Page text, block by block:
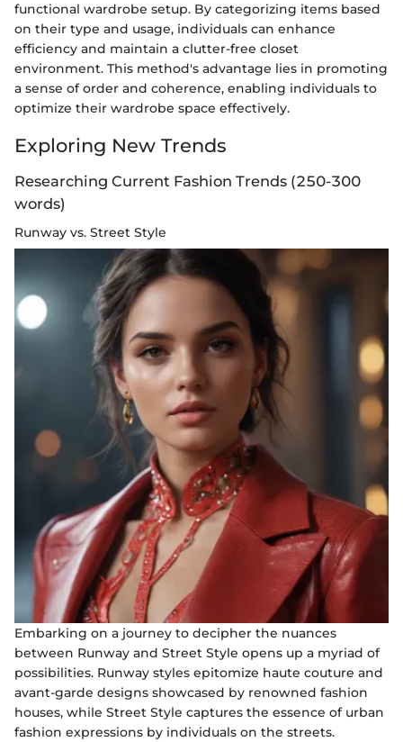
functional wardrobe setup. By categorizing items based
on their type and usage, individuals can enhance
efficiency and maintain a clutter-free closet
environment. This method's advantage lies in promoting
a sense of order and coherence, enabling individuals to
optimize their wardrobe space effectively.
Exploring New Trends
Researching Current Fashion Trends (250-300
words)
Runway vs. Street Style
Embarking on a journey to decipher the nuances
between Runway and Street Style opens up a myriad of
possibilities. Runway styles epitomize haute couture and
avant-garde designs showcased by renowned fashion
houses, while Street Style captures the essence of urban
fashion expressions by individuals on the streets.